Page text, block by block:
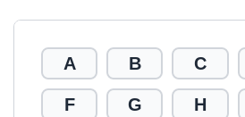
A B C
F G H